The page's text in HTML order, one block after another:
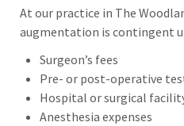
At our practice in The
augmentation is contingent
Surgeon’s fees
Pre- or post-operative
Hospital or surgical
Anesthesia expenses